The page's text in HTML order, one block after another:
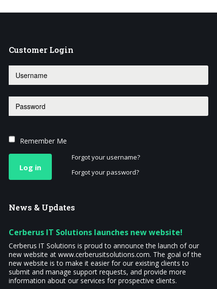
Customer Login
Remember Me
Log in
Forgot your username?
Forgot your password?
News & Updates
Cerberus IT Solutions launches new website!
Cerberus IT Solutions is proud to announce the launch of our
new website at www.cerberusitsolutions.com. The goal of the
new website is to make it easier for our existing clients to
submit and manage support requests, and provide more
information about our services for prospective clients.